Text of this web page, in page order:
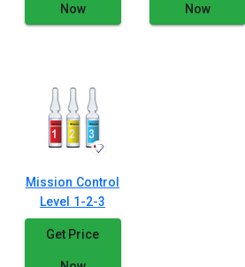
Now Now
Mission Control
Level 1-2-3
Get Price